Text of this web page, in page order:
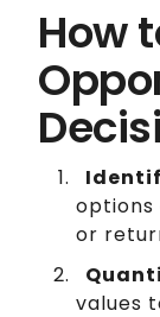
How
options
or
values